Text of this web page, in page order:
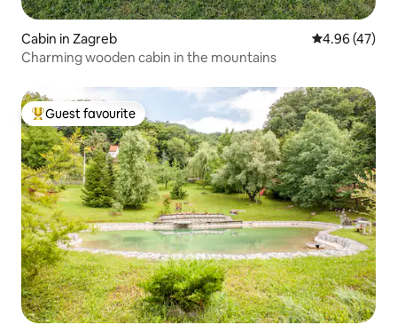
Cabin in Zagreb 4.96 out of 5
4.96 (47)
Charming wooden cabin in the mountains
Top guest favourite
Guest favourite